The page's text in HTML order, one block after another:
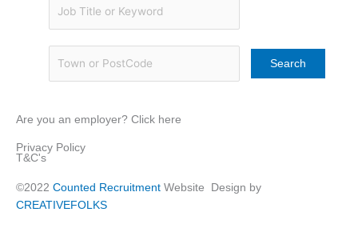
Are you an employer? Click here
Privacy Policy
T&C's
©2022 Counted Recruitment Website Design by
CREATIVEFOLKS